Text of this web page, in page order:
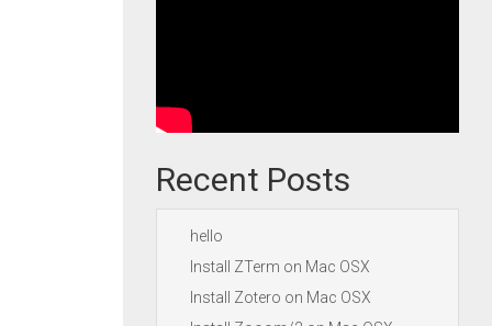
Recent Posts
hello
Install ZTerm on Mac OSX
Install Zotero on Mac OSX